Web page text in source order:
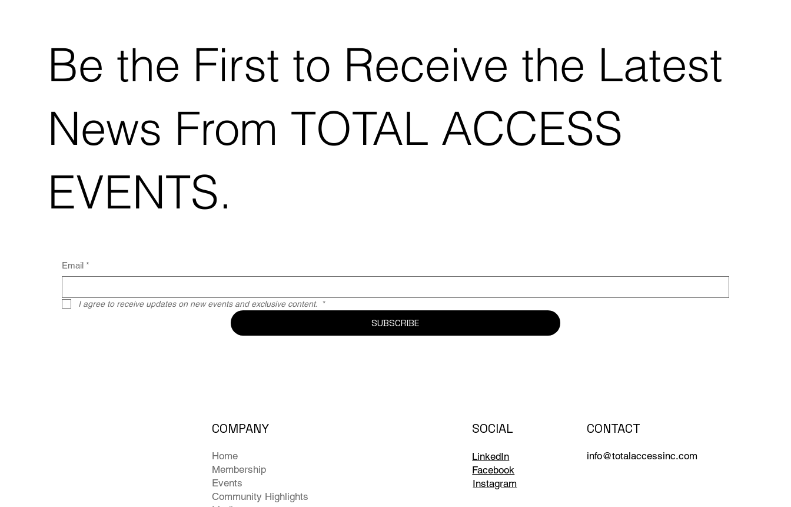
Be the First to Receive the Latest
News From TOTAL ACCESS
EVENTS.
Email *
I agree to receive updates on new events and exclusive content. *
SUBSCRIBE
COMPANY
Home
Membership
Events
Community Highlights
SOCIAL
LinkedIn
Facebook
Instagram
CONTACT
info@totalaccessinc.com